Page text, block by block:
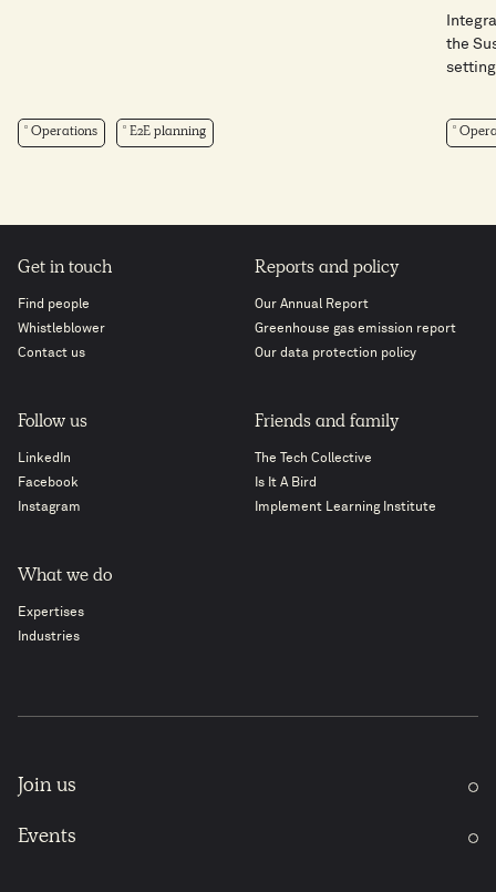
Operations E2E planning
the
setting
Get in touch
Find people
Whistleblower
Contact us
Reports and policy
Our Annual Report
Greenhouse gas emission report
Our data protection policy
Follow us
LinkedIn
Facebook
Instagram
Friends and family
The Tech Collective
Is It A Bird
Implement Learning Institute
What we do
Expertises
Industries
Join us
Events